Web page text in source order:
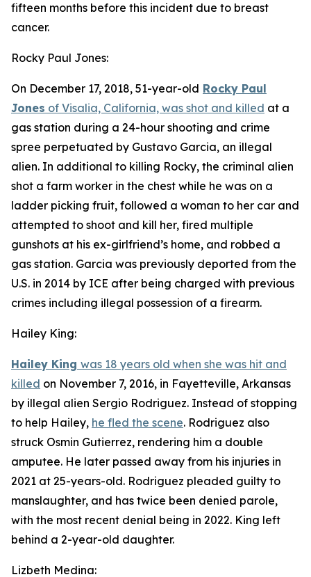
fifteen months before this incident due to breast
cancer.
Rocky Paul Jones:
On December 17, 2018, 51-year-old Rocky Paul
Jones of Visalia, California, was shot and killed at a
gas station during a 24-hour shooting and crime
spree perpetuated by Gustavo Garcia, an illegal
alien. In additional to killing Rocky, the criminal alien
shot a farm worker in the chest while he was on a
ladder picking fruit, followed a woman to her car and
attempted to shoot and kill her, fired multiple
gunshots at his ex-girlfriend’s home, and robbed a
gas station. Garcia was previously deported from the
U.S. in 2014 by ICE after being charged with previous
crimes including illegal possession of a firearm.
Hailey King:
Hailey King was 18 years old when she was hit and
killed on November 7, 2016, in Fayetteville, Arkansas
by illegal alien Sergio Rodriguez. Instead of stopping
to help Hailey, he fled the scene. Rodriguez also
struck Osmin Gutierrez, rendering him a double
amputee. He later passed away from his injuries in
2021 at 25-years-old. Rodriguez pleaded guilty to
manslaughter, and has twice been denied parole,
with the most recent denial being in 2022. King left
behind a 2-year-old daughter.
Lizbeth Medina: